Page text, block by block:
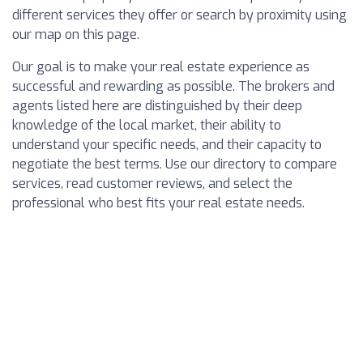
different services they offer or search by proximity using
our map on this page.
Our goal is to make your real estate experience as
successful and rewarding as possible. The brokers and
agents listed here are distinguished by their deep
knowledge of the local market, their ability to
understand your specific needs, and their capacity to
negotiate the best terms. Use our directory to compare
services, read customer reviews, and select the
professional who best fits your real estate needs.